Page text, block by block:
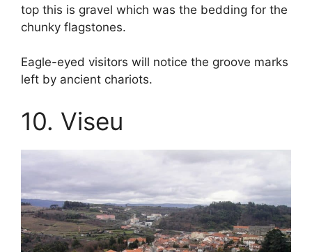
top this is gravel which was the bedding for the
chunky flagstones.
Eagle-eyed visitors will notice the groove marks
left by ancient chariots.
10. Viseu